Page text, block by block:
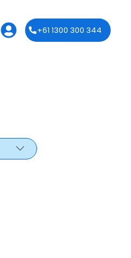
+61 1300 300 344